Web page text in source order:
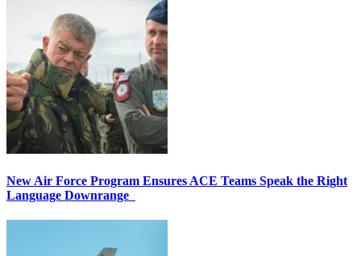
New Air Force Program Ensures ACE Teams Speak the Right
Language Downrange